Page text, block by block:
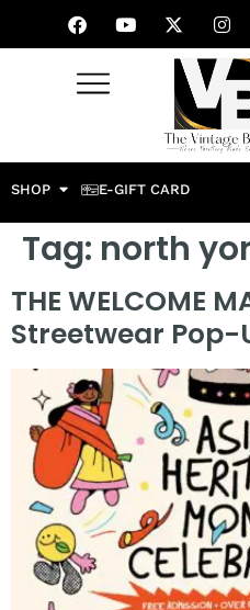
SHOP E-GIFT CARD
Tag: north
THE WELCOME
Streetwear Pop-